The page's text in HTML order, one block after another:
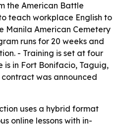
the American Battle
teach workplace English to
Manila American Cemetery
runs for 20 weeks and
- Training is set at four
is in Fort Bonifacio, Taguig,
contract was announced
uses a hybrid format
online lessons with in-